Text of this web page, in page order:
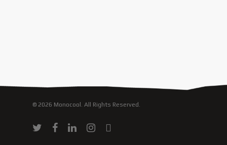
© 2026 Monocool. All Rights Reserved.